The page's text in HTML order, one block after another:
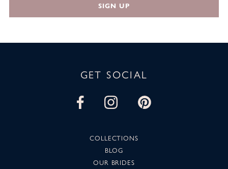
SIGN UP
GET SOCIAL
COLLECTIONS
BLOG
OUR BRIDES